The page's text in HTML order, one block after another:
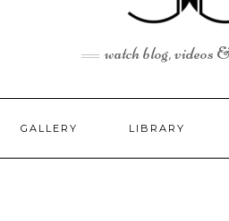
watch blog, videos
GALLERY LIBRARY